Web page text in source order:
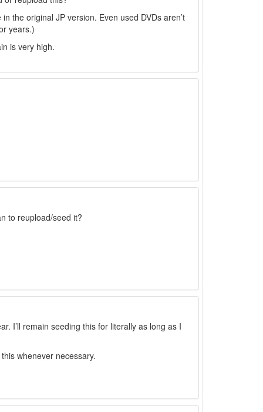
the original JP version. Even used DVDs aren’t
years.)
is very high.
to reupload/seed it?
I’ll remain seeding this for literally as long as I
whenever necessary.